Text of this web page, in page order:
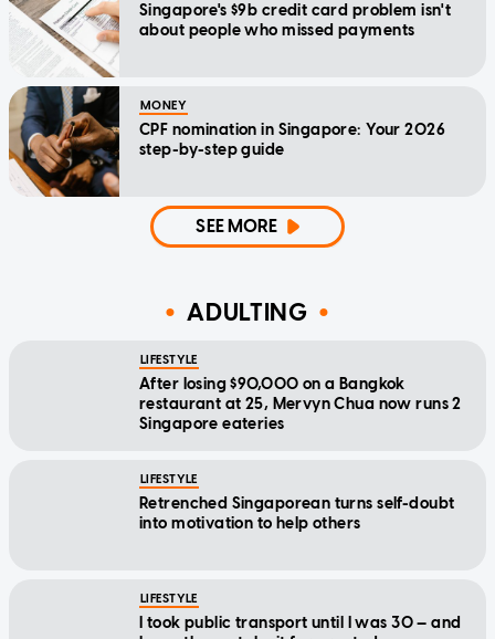
Singapore's $9b credit card problem isn't
about people who missed payments
MONEY
CPF nomination in Singapore: Your 2026
step-by-step guide
SEE MORE
ADULTING
LIFESTYLE
After losing $90,000 on a Bangkok
restaurant at 25, Mervyn Chua now runs 2
Singapore eateries
LIFESTYLE
Retrenched Singaporean turns self-doubt
into motivation to help others
LIFESTYLE
I took public transport until I was 30 — and